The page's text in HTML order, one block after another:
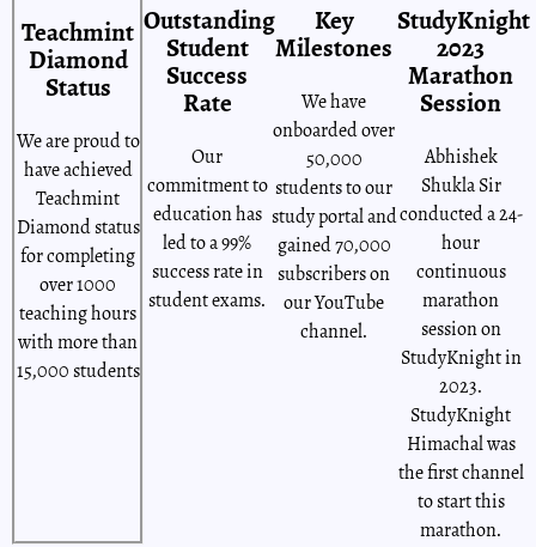
Teachmint
Diamond
Status
We are proud to
have achieved
Teachmint
Diamond status
for completing
over 1000
teaching hours
with more than
15,000 students
Outstanding
Student
Success
Rate
Our
commitment to
education has
led to a 99%
success rate in
student exams.
Key
Milestones
We have
onboarded over
50,000
students to our
study portal and
gained 70,000
subscribers on
our YouTube
channel.
StudyKnight
2023
Marathon
Session
Abhishek
Shukla Sir
conducted a 24-
hour
continuous
marathon
session on
StudyKnight in
2023.
StudyKnight
Himachal was
the first channel
to start this
marathon.